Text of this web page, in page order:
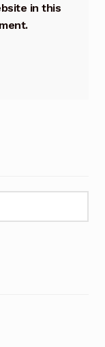
in this